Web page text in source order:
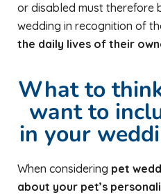
or disabled must therefore
wedding in recognition of
the daily lives of their
What to
want to
in your
When considering pet
about your pet’s